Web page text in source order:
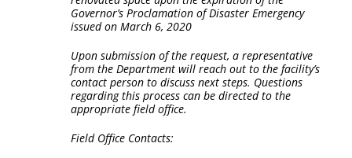
Governor’s Proclamation of Disaster Emergency
issued on March 6, 2020
Upon submission of the request, a representative
from the Department will reach out to the facility’s
contact person to discuss next steps. Questions
regarding this process can be directed to the
appropriate field office.
Field Office Contacts: